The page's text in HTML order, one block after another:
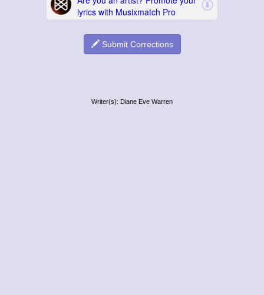
Submit Corrections
Writer(s): Diane Eve Warren